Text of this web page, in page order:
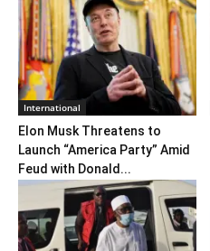
International
Elon Musk Threatens to
Launch “America Party” Amid
Feud with Donald...